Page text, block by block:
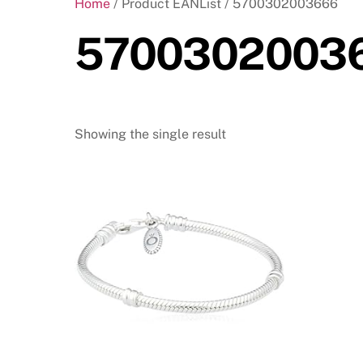
Home / Product EANList / 5700302003666
Showing the single result